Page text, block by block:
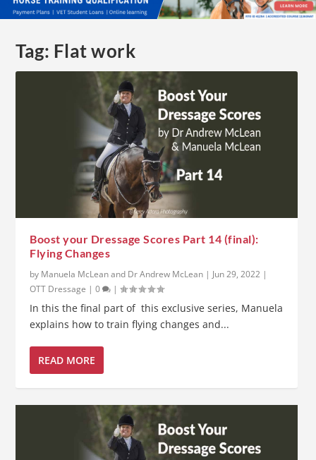
Tag: Flat work
Boost your Dressage Scores Part 14 (final):
Flying Changes
by Manuela McLean and Dr Andrew McLean | Jun 29, 2022 |
OTT Dressage |0 |
In this the final part of this exclusive series, Manuela
explains how to train flying changes and...
READ MORE